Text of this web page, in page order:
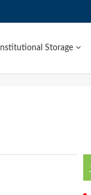
Institutional Storage